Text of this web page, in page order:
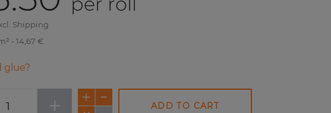
Shipping
- 14,67 €
glue?
+ ADD TO CART